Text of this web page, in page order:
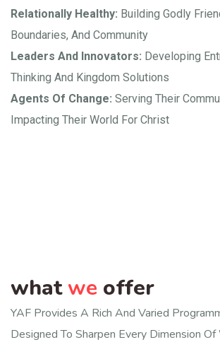
Relationally Healthy: Building Godly
Boundaries, And Community
Leaders And Innovators: Developing
Thinking And Kingdom Solutions
Agents Of Change: Serving Their
Impacting Their World For Christ
whatwe offer
YAF Provides A Rich And Varied
Designed To Sharpen Every Dimension